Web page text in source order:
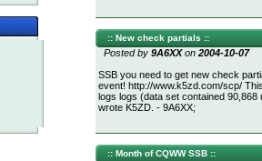
:: New check partials ::
Posted by 9A6XXon 2004-10-07
SSB you need to get new check
event! http://www.k5zd.com/scp/
logs logs (data set contained
wrote K5ZD. - 9A6XX;
:: Month of CQWW SSB ::